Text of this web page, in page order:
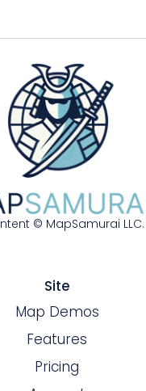
© MapSamurai LLC.
Site
Map Demos
Features
Pricing